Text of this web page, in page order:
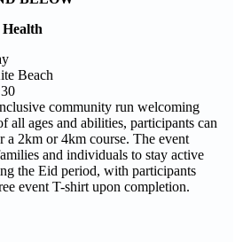
Beach
community run welcoming
all ages and abilities, participants can
a 2km or 4km course. The event
and individuals to stay active
the Eid period, with participants
event T-shirt upon completion.